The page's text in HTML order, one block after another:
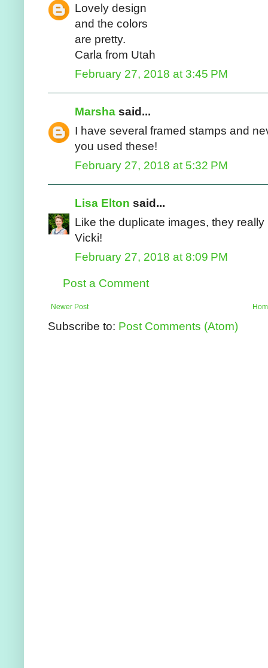
Lovely design
and the colors
are pretty.
Carla from Utah
February 27, 2018 at 3:45 PM
Marsha said...
I have several framed stamps and
you used these!
February 27, 2018 at 5:32 PM
Lisa Elton said...
Like the duplicate images, they
Vicki!
February 27, 2018 at 8:09 PM
Post a Comment
Newer Post
Subscribe to: Post Comments (Atom)